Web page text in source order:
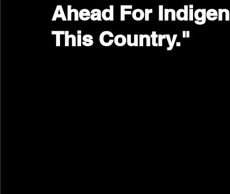
Wendy & Friends VAX UP BB Adams Balit
Ahead For
This Country."